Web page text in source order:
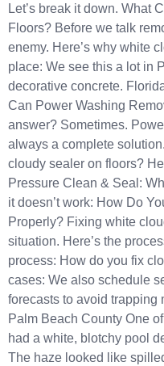
Let’s break it down. What
Floors? Before we talk
enemy. Here’s why white
place: We see this a lot in
decorative concrete.
Can Power Washing
answer? Sometimes.
always a complete
cloudy sealer on floors?
Pressure Clean & Seal:
it doesn’t work: How Do
Properly? Fixing white
situation. Here’s the
process: How do you fix
cases: We also schedule
forecasts to avoid trapping
Palm Beach County One
had a white, blotchy pool
The haze looked like